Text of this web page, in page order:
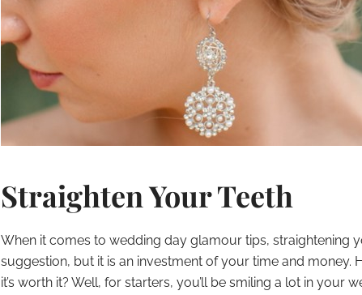
Straighten Your Teeth
When it comes to wedding day glamour tips, straightening
suggestion, but it is an investment of your time and money.
it’s worth it? Well, for starters, you’ll be smiling a lot in your